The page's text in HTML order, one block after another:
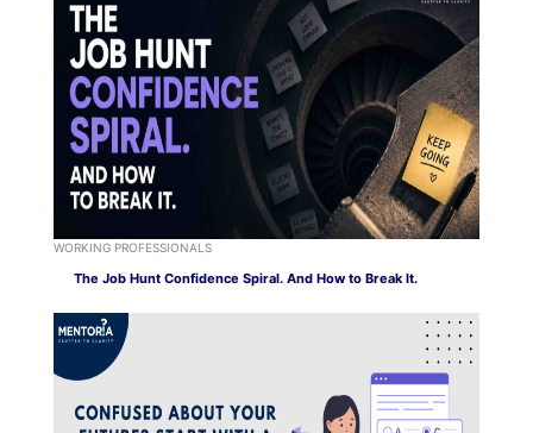
WORKING PROFESSIONALS
The Job Hunt Confidence Spiral. And How to Break It.